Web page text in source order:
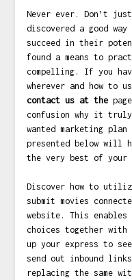
Never ever. Don’t
discovered a good
succeed in their
found a means to
compelling. If you
wherever and how to
contact us at the
confusion why it truly
wanted marketing
presented below will
the very best of
Discover how to
submit movies
website. This
choices together with
up your express to
send out inbound
replacing the same